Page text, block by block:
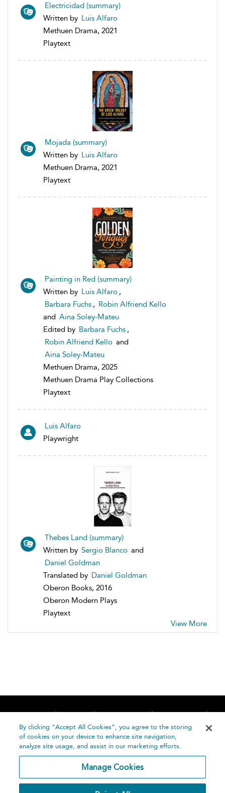
Electricidad (summary)
Written by Luis Alfaro
Methuen Drama, 2021
Playtext
Mojada (summary)
Written by Luis Alfaro
Methuen Drama, 2021
Playtext
Painting in Red (summary)
Written by Luis Alfaro ,
Barbara Fuchs , Robin Alfriend Kello
and Aina Soley-Mateu
Edited by Barbara Fuchs ,
Robin Alfriend Kello and
Aina Soley-Mateu
Methuen Drama, 2025
Methuen Drama Play Collections
Playtext
Luis Alfaro
Playwright
Thebes Land (summary)
Written by Sergio Blanco and
Daniel Goldman
Translated by Daniel Goldman
Oberon Books, 2016
Oberon Modern Plays
Playtext
View More
Home About Accessibility
Contact Us
Help
By clicking “Accept All Cookies”, you agree to the storing
of cookies on your device to enhance site navigation,
analyze site usage, and assist in our marketing efforts.
Manage Cookies